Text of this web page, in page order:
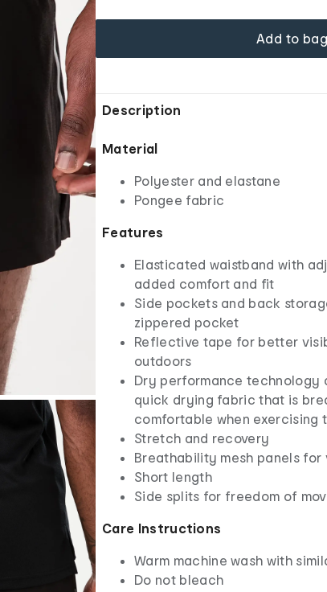
Add to bag
Description
Material
Polyester and elastane
Pongee fabric
Features
Elasticated waistband with
added comfort and fit
Side pockets and back
zippered pocket
Reflective tape for better
outdoors
Dry performance technology
quick drying fabric that is
comfortable when exercising
Stretch and recovery
Breathability mesh panels for
Short length
Side splits for freedom of
Care Instructions
Warm machine wash with
Do not bleach